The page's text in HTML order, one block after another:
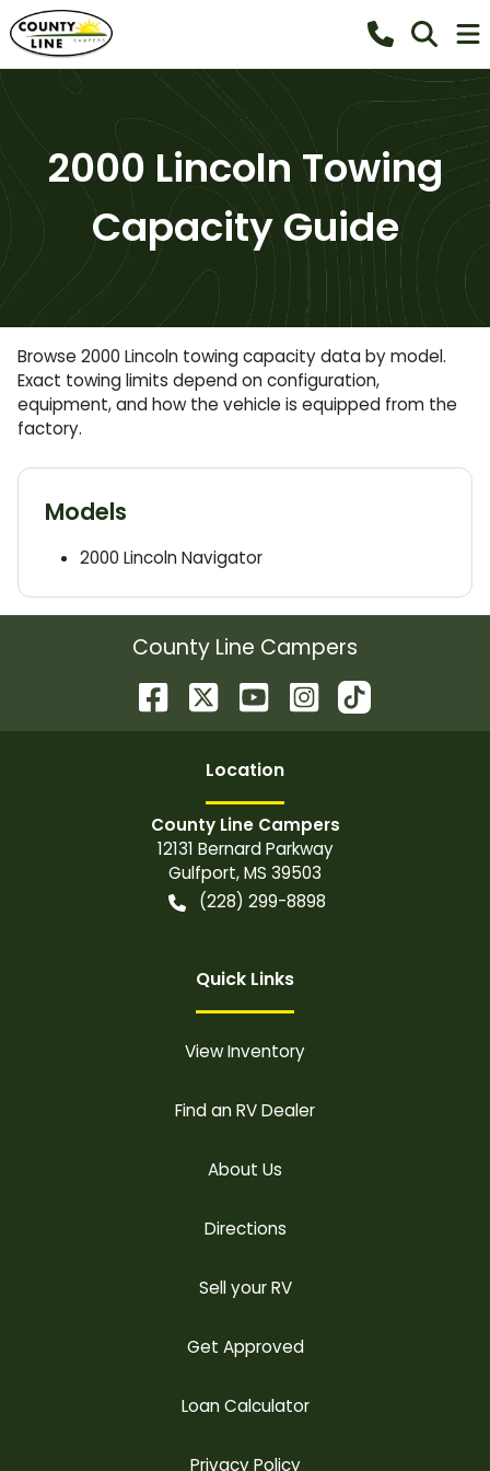
2000 Lincoln Towing
Capacity Guide
Browse 2000 Lincoln towing capacity data by model.
Exact towing limits depend on configuration,
equipment, and how the vehicle is equipped from the
factory.
Models
2000 LincolnNavigator
County Line Campers
Location
County Line Campers
12131 Bernard Parkway
Gulfport,MS 39503
(228) 299-8898
Quick Links
View Inventory
Find an RV Dealer
About Us
Directions
Sell your RV
Get Approved
Loan Calculator
Privacy Policy